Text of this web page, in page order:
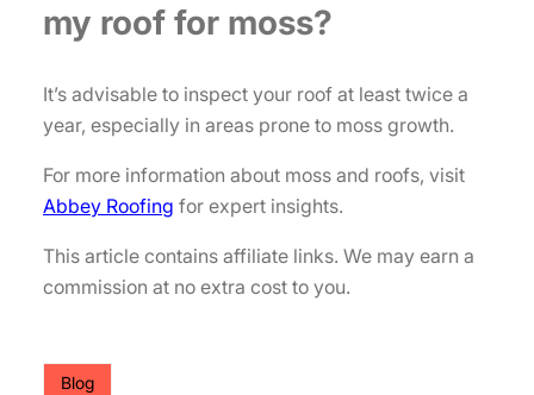
my roof for moss?
It’s advisable to inspect your roof at least twice a
year, especially in areas prone to moss growth.
For more information about moss and roofs, visit
Abbey Roofing for expert insights.
This article contains affiliate links. We may earn a
commission at no extra cost to you.
Blog